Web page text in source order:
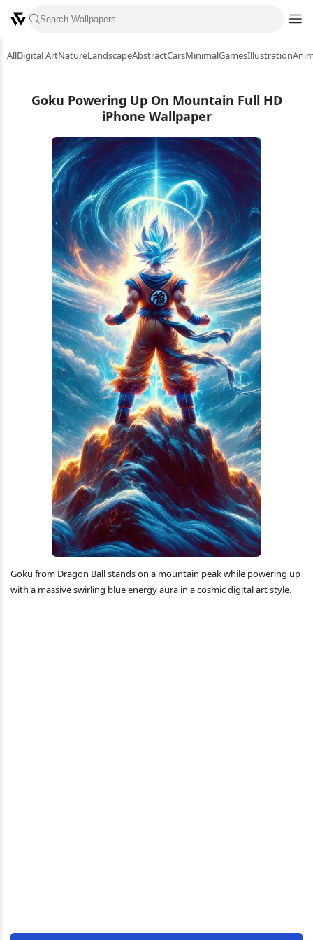
AllDigital ArtNatureLandscapeAbstractCarsMinimalGamesIllustration
Goku Powering Up On Mountain Full HD
iPhone Wallpaper
Goku from Dragon Ball stands on a mountain peak while powering up
with a massive swirling blue energy aura in a cosmic digital art style.